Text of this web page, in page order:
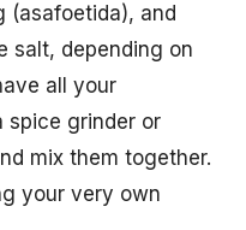
(asafoetida), and
salt, depending on
all your
spice grinder or
mix them together.
your very own